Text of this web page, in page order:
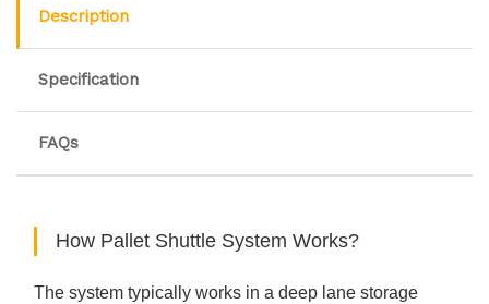
Description
Specification
FAQs
How Pallet Shuttle System Works?
The system typically works in a deep lane storage